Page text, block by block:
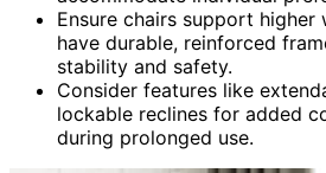
Ensure chairs support higher
have durable, reinforced
stability and safety.
Consider features like
lockable reclines for added
during prolonged use.